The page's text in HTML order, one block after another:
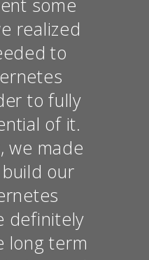
some
realized
to
to fully
of it.
we made
our
definitely
long term